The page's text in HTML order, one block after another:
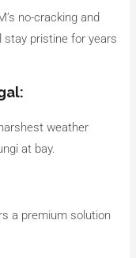
no-cracking and
stay pristine for years
weather
at bay.
a premium solution